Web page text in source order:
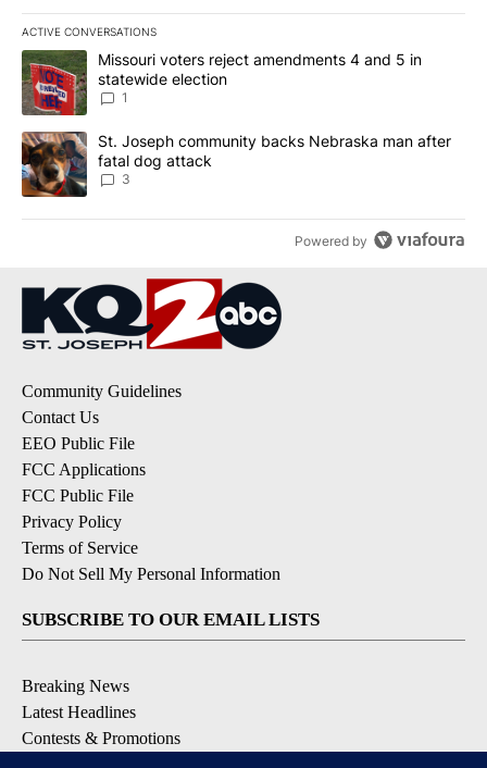
ACTIVE CONVERSATIONS
The following is a list of the most commented articles in the last
A trending article titled "Missouri voters reject amendments 4
Missouri voters reject amendments 4 and 5 in
statewide election
1
A trending article titled "St. Joseph community backs
St. Joseph community backs Nebraska man after
fatal dog attack
3
Powered by
Community Guidelines
Contact Us
EEO Public File
FCC Applications
FCC Public File
Privacy Policy
Terms of Service
Do Not Sell My Personal Information
SUBSCRIBE TO OUR EMAIL LISTS
Breaking News
Latest Headlines
Contests & Promotions